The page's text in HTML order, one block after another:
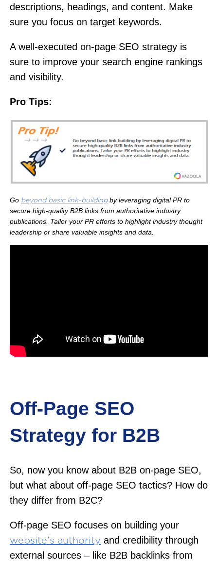
descriptions, headings, and content. Make
sure you focus on target keywords.
A well-executed on-page SEO strategy is
sure to improve your search engine rankings
and visibility.
Pro Tips:
Go beyond basic link-buildingby leveraging digital PR to
secure high-quality B2B links from authoritative industry
publications. Tailor your PR efforts to highlight industry thought
leadership or share valuable insights and data.
Off-Page SEO
Strategy for B2B
So, now you know about B2B on-page SEO,
but what about off-page SEO tactics? How do
they differ from B2C?
Off-page SEO focuses on building your
website's authority and credibility through
external sources – like B2B backlinks from